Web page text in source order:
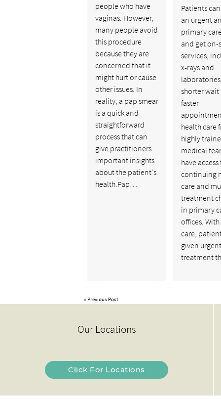
people who have
vaginas. However,
many people avoid
this procedure
because they are
concerned that it
might hurt or cause
other issues. In
reality, a pap smear
is a quick and
straightforward
process that can
give practitioners
important insights
about the patient's
health.Pap…
Patients
an urgent
primary
and get on-
services,
x-rays and
shorter wait
faster
health care
highly
medical
have access
continuing
care and
treatment
in primary
offices.
care,
given urgent
treatment
« Previous Post
Our Locations
Click For Locations